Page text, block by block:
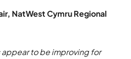
NatWest Cymru Regional
appear to be improving for